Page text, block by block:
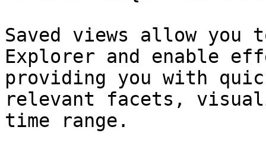
Saved views allow you
Explorer and enable
providing you with
relevant facets,
time range.